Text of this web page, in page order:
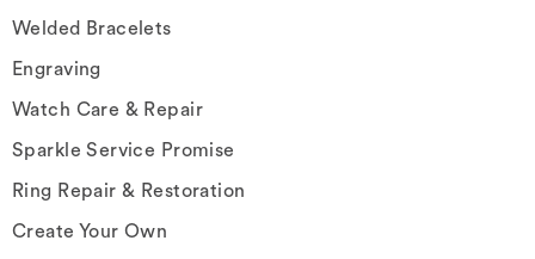
Welded Bracelets
Engraving
Watch Care & Repair
Sparkle Service Promise
Ring Repair & Restoration
Create Your Own